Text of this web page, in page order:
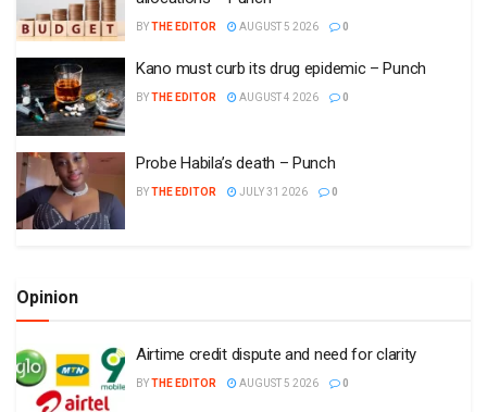
BYTHE EDITOR AUGUST 5 2026 0
Kano must curb its drug epidemic – Punch
BYTHE EDITOR AUGUST 4 2026 0
Probe Habila’s death – Punch
BYTHE EDITOR JULY 31 2026 0
Opinion
Airtime credit dispute and need for clarity
BYTHE EDITOR AUGUST 5 2026 0